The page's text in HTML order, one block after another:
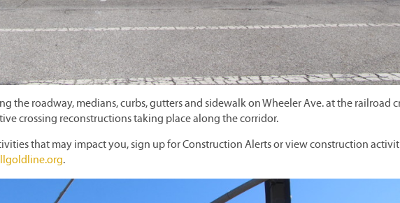
the roadway, medians, curbs, gutters and sidewalk on Wheeler Ave. at the railroad
crossing reconstructions taking place along the corridor.
that may impact you, sign up for Construction Alerts or view construction
.